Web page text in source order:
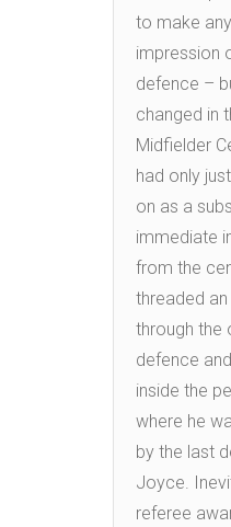
to make
impression
defence –
changed in
Midfielder
had only
on as a
immediate
from the
threaded
through the
defence
inside the
where he
by the last
Joyce.
referee